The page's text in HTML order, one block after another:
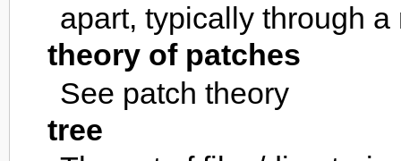
apart, typically through
theory of patches
See patch theory
tree